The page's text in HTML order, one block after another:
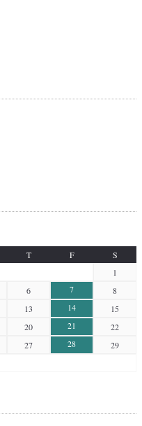
T F
S
1
6 7
8
13 14
15
20 21
22
27 28
29